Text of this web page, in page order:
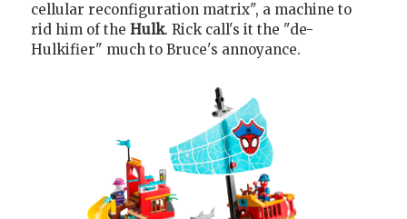
cellular reconfiguration matrix", a machine to
rid him of the Hulk. Rick call's it the "de-
Hulkifier" much to Bruce's annoyance.